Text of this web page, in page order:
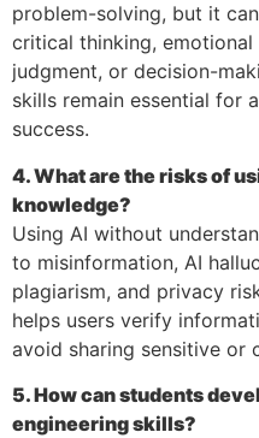
problem-solving, but it
critical thinking, emotional
judgment, or decision-
skills remain essential for
success.
4. What are the risks of
knowledge?
Using AI without
to misinformation, AI
plagiarism, and privacy
helps users verify
avoid sharing sensitive or
5. How can students
engineering skills?